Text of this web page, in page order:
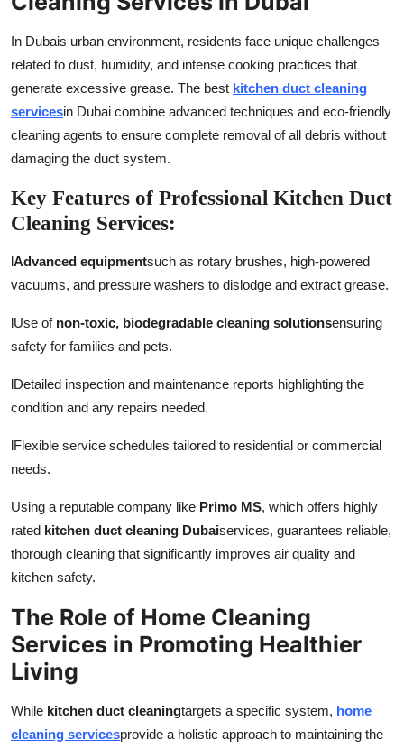
In Dubais urban environment, residents face unique challenges
related to dust, humidity, and intense cooking practices that
generate excessive grease. The best kitchen duct cleaning
servicesin Dubai combine advanced techniques and eco-friendly
cleaning agents to ensure complete removal of all debris without
damaging the duct system.
Key Features of Professional Kitchen Duct
Cleaning Services:
lAdvanced equipmentsuch as rotary brushes, high-powered
vacuums, and pressure washers to dislodge and extract grease.
lUse of non-toxic, biodegradable cleaning solutionsensuring
safety for families and pets.
lDetailed inspection and maintenance reports highlighting the
condition and any repairs needed.
lFlexible service schedules tailored to residential or commercial
needs.
Using a reputable company like Primo MS, which offers highly
rated kitchen duct cleaning Dubaiservices, guarantees reliable,
thorough cleaning that significantly improves air quality and
kitchen safety.
The Role of Home Cleaning
Services in Promoting Healthier
Living
While kitchen duct cleaningtargets a specific system, home
cleaning servicesprovide a holistic approach to maintaining the